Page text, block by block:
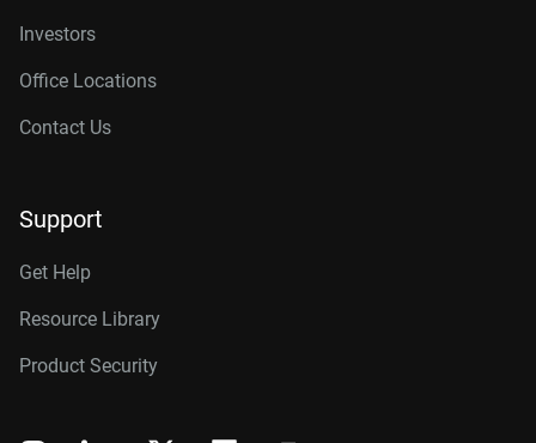
Investors
Office Locations
Contact Us
Support
Get Help
Resource Library
Product Security